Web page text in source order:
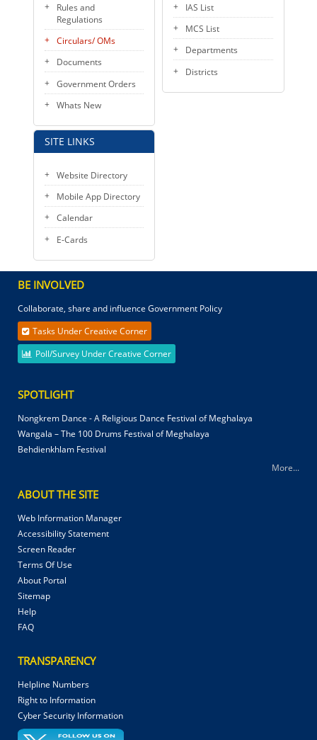
Rules and
Regulations
Circulars/ OMs
Documents
Government Orders
Whats New
SITE LINKS
Website Directory
Mobile App Directory
Calendar
E-Cards
IAS List
MCS List
Departments
Districts
BE INVOLVED
Collaborate, share and influence Government Policy
Tasks Under Creative Corner
Poll/Survey Under Creative Corner
SPOTLIGHT
Nongkrem Dance - A Religious Dance Festival of Meghalaya
Wangala – The 100 Drums Festival of Meghalaya
Behdienkhlam Festival
More...
ABOUT THE SITE
Web Information Manager
Accessibility Statement
Screen Reader
Terms Of Use
About Portal
Sitemap
Help
FAQ
TRANSPARENCY
Helpline Numbers
Right to Information
Cyber Security Information